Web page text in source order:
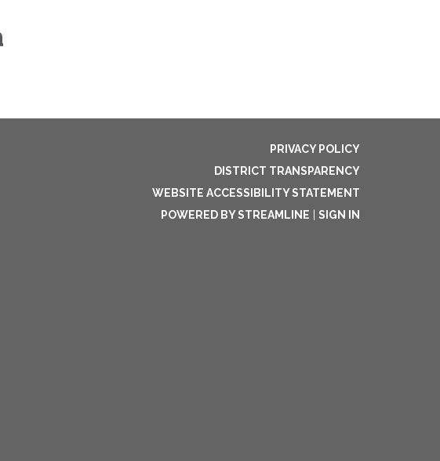
PRIVACY POLICY
DISTRICT TRANSPARENCY
WEBSITE ACCESSIBILITY STATEMENT
POWERED BY STREAMLINE
SIGN IN